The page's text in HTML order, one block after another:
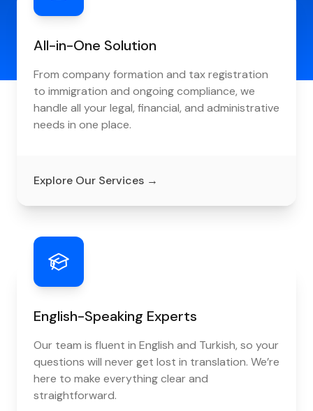
All-in-One Solution
From company formation and tax registration
to immigration and ongoing compliance, we
handle all your legal, financial, and administrative
needs in one place.
Explore Our Services →
English-Speaking Experts
Our team is fluent in English and Turkish, so your
questions will never get lost in translation. We’re
here to make everything clear and
straightforward.